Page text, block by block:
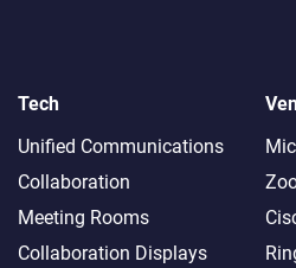
Tech
Unified Communications
Collaboration
Meeting Rooms
Collaboration Displays